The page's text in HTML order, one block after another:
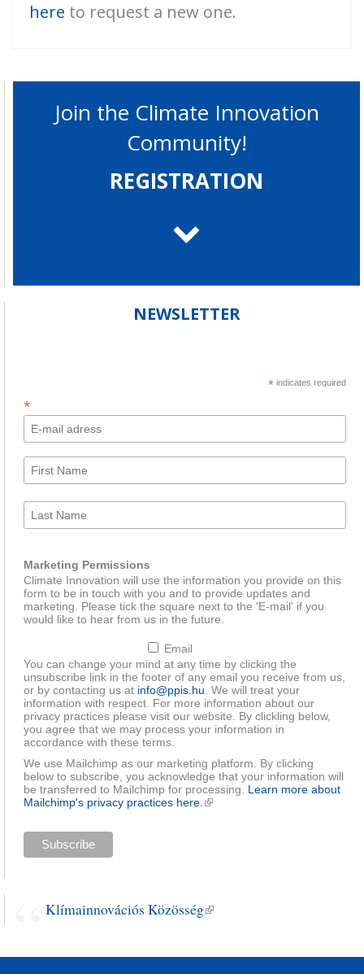
here to request a new one.
Join the Climate Innovation
Community!
REGISTRATION
NEWSLETTER
* indicates required
*
Marketing Permissions
Climate Innovation will use the information you provide on this
form to be in touch with you and to provide updates and
marketing. Please tick the square next to the 'E-mail' if you
would like to hear from us in the future.
Email
You can change your mind at any time by clicking the
unsubscribe link in the footer of any email you receive from us,
or by contacting us at info@ppis.hu . We will treat your
information with respect. For more information about our
privacy practices please visit our website. By clickling below,
you agree that we may process your information in
accordance with these terms.
We use Mailchimp as our marketing platform. By clicking
below to subscribe, you acknowledge that your information will
be transferred to Mailchimp for processing. Learn more about
Mailchimp's privacy practices here. (link is external)
Klímainnovációs Közösség(link is external)